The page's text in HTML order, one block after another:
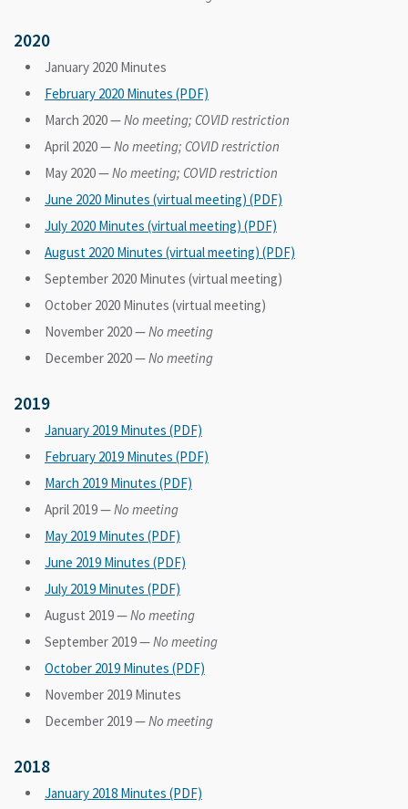
2020
January 2020 Minutes
February 2020 Minutes (PDF)
March 2020 —No meeting; COVID restriction
April 2020 —No meeting; COVID restriction
May 2020 —No meeting; COVID restriction
June 2020 Minutes (virtual meeting) (PDF)
July 2020 Minutes (virtual meeting) (PDF)
August 2020 Minutes (virtual meeting) (PDF)
September 2020 Minutes (virtual meeting)
October 2020 Minutes (virtual meeting)
November 2020 —No meeting
December 2020 —No meeting
2019
January 2019 Minutes (PDF)
February 2019 Minutes (PDF)
March 2019 Minutes (PDF)
April 2019 —No meeting
May 2019 Minutes (PDF)
June 2019 Minutes (PDF)
July 2019 Minutes (PDF)
August 2019 —No meeting
September 2019 —No meeting
October 2019 Minutes (PDF)
November 2019 Minutes
December 2019 —No meeting
2018
January 2018 Minutes (PDF)